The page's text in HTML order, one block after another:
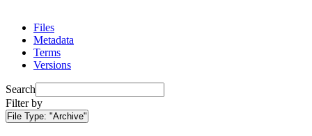
Files
Metadata
Terms
Versions
Search
Filter by
File Type: "Archive"